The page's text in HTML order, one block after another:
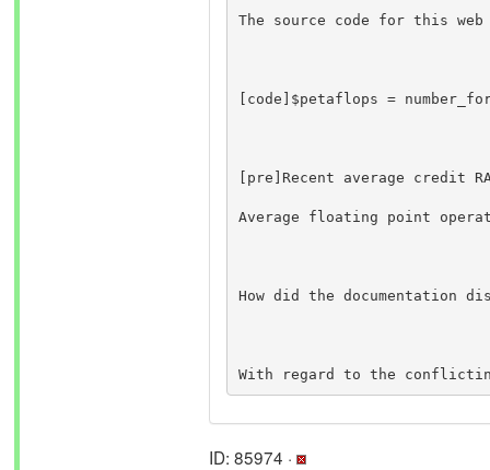
The source code for this
[code]$petaflops =
How did the documentation
With regard to the
ID: 85974 ·